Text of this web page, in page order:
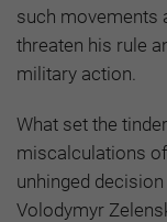
such movements
threaten his rule
military action.
What set the
miscalculations
unhinged
Volodymyr